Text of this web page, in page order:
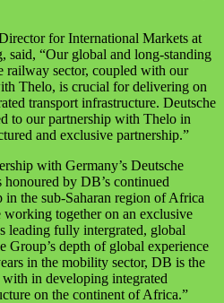
for International Markets at
“Our global and long-standing
railway sector, coupled with our
Thelo, is crucial for delivering on
transport infrastructure. Deutsche
to our partnership with Thelo in
and exclusive partnership.”
with Germany’s Deutsche
by DB’s continued
the sub-Saharan region of Africa
together on an exclusive
leading fully intergrated, global
Group’s depth of global experience
in the mobility sector, DB is the
in developing integrated
on the continent of Africa.”